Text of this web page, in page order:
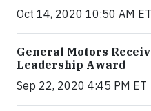
Oct 14, 2020 10:50 AM ET
General Motors
Leadership Award
Sep 22, 2020 4:45 PM ET